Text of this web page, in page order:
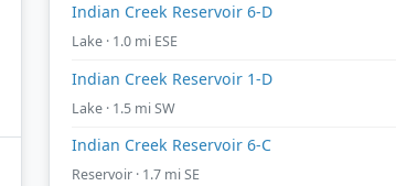
Indian Creek Reservoir 6-D
Lake · 1.0 mi ESE
Indian Creek Reservoir 1-D
Lake · 1.5 mi SW
Indian Creek Reservoir 6-C
Reservoir · 1.7 mi SE